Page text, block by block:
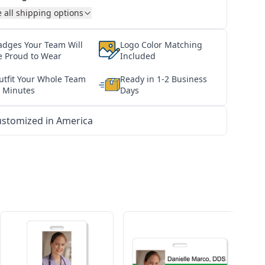
all shipping options
Your Team Will
Proud to Wear
Logo Color Matching
Included
Your Whole Team
Minutes
Ready in 1-2 Business
Days
in America